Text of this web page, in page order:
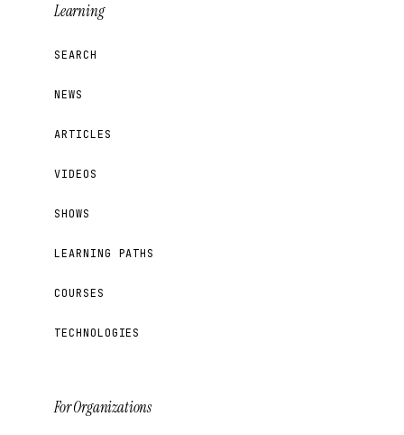
Learning
SEARCH
NEWS
ARTICLES
VIDEOS
SHOWS
LEARNING PATHS
COURSES
TECHNOLOGIES
For Organizations